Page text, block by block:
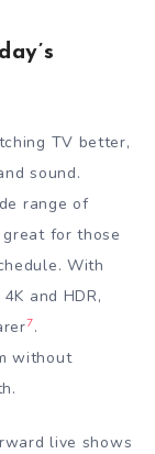
TV better,
sound.
range of
great for those
With
and HDR,
7.
without
live shows